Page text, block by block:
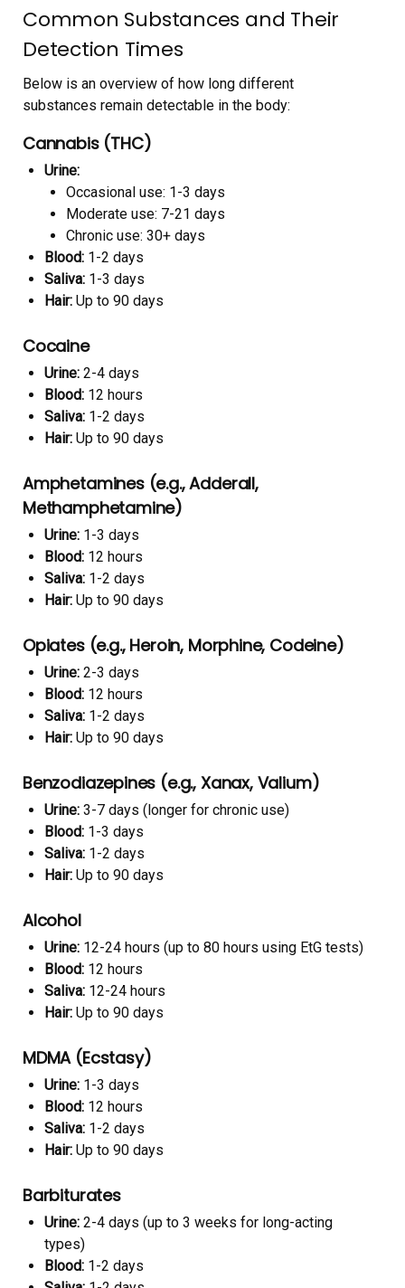
Common Substances and Their
Detection Times
Below is an overview of how long different
substances remain detectable in the body:
Cannabis (THC)
Urine:
Occasional use: 1-3 days
Moderate use: 7-21 days
Chronic use: 30+ days
Blood: 1-2 days
Saliva: 1-3 days
Hair: Up to 90 days
Cocaine
Urine: 2-4 days
Blood: 12 hours
Saliva: 1-2 days
Hair: Up to 90 days
Amphetamines (e.g., Adderall,
Methamphetamine)
Urine: 1-3 days
Blood: 12 hours
Saliva: 1-2 days
Hair: Up to 90 days
Opiates (e.g., Heroin, Morphine, Codeine)
Urine: 2-3 days
Blood: 12 hours
Saliva: 1-2 days
Hair: Up to 90 days
Benzodiazepines (e.g., Xanax, Valium)
Urine: 3-7 days (longer for chronic use)
Blood: 1-3 days
Saliva: 1-2 days
Hair: Up to 90 days
Alcohol
Urine: 12-24 hours (up to 80 hours using EtG tests)
Blood: 12 hours
Saliva: 12-24 hours
Hair: Up to 90 days
MDMA (Ecstasy)
Urine: 1-3 days
Blood: 12 hours
Saliva: 1-2 days
Hair: Up to 90 days
Barbiturates
Urine: 2-4 days (up to 3 weeks for long-acting
types)
Blood: 1-2 days